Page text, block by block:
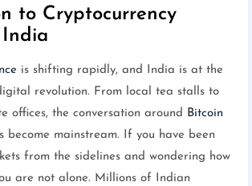
to Cryptocurrency
is shifting rapidly, and India is at the
revolution. From local tea stalls to
offices, the conversation around Bitcoin
become mainstream. If you have been
from the sidelines and wondering how
are not alone. Millions of Indian